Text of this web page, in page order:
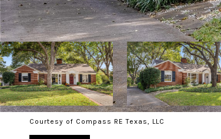
Courtesy of Compass RE Texas, LLC